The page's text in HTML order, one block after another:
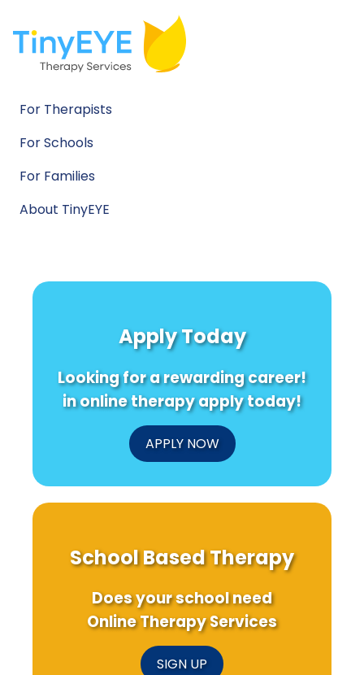
For Therapists
For Schools
For Families
About TinyEYE
Apply Today
Looking for a rewarding career!
in online therapy apply today!
APPLY NOW
School Based Therapy
Does your school need
Online Therapy Services
SIGN UP